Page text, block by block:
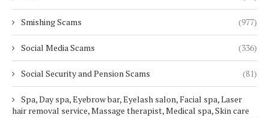
Smishing Scams (977)
Social Media Scams (336)
Social Security and Pension Scams (81)
Spa, Day spa, Eyebrow bar, Eyelash salon, Facial spa, Laser
hair removal service, Massage therapist, Medical spa, Skin care